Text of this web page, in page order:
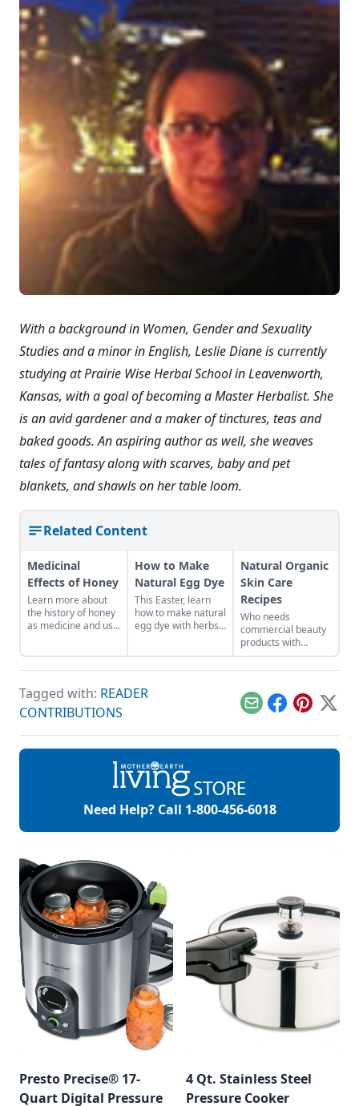
With a background in Women, Gender and Sexuality
Studies and a minor in English, Leslie Diane is currently
studying at Prairie Wise Herbal School in Leavenworth,
Kansas, with a goal of becoming a Master Herbalist. She
is an avid gardener and a maker of tinctures, teas and
baked goods. An aspiring author as well, she weaves
tales of fantasy along with scarves, baby and pet
blankets, and shawls on her table loom.
Related Content
Medicinal
Effects of Honey
Learn more about
the history of honey
as medicine and use
How to Make
Natural Egg Dye
This Easter, learn
how to make natural
egg dye with herbs,
Natural Organic
Skin Care
Recipes
Who needs
commercial beauty
products with
volatile chemicals?
Learn to make
care recipes for
skin, hair, teeth and
Tagged with: READER
CONTRIBUTIONS
EmailFacebook
Pinterest
X
Need Help? Call 1-800-456-6018
Presto Precise® 17-
Quart Digital Pressure
4 Qt. Stainless Steel
Pressure Cooker